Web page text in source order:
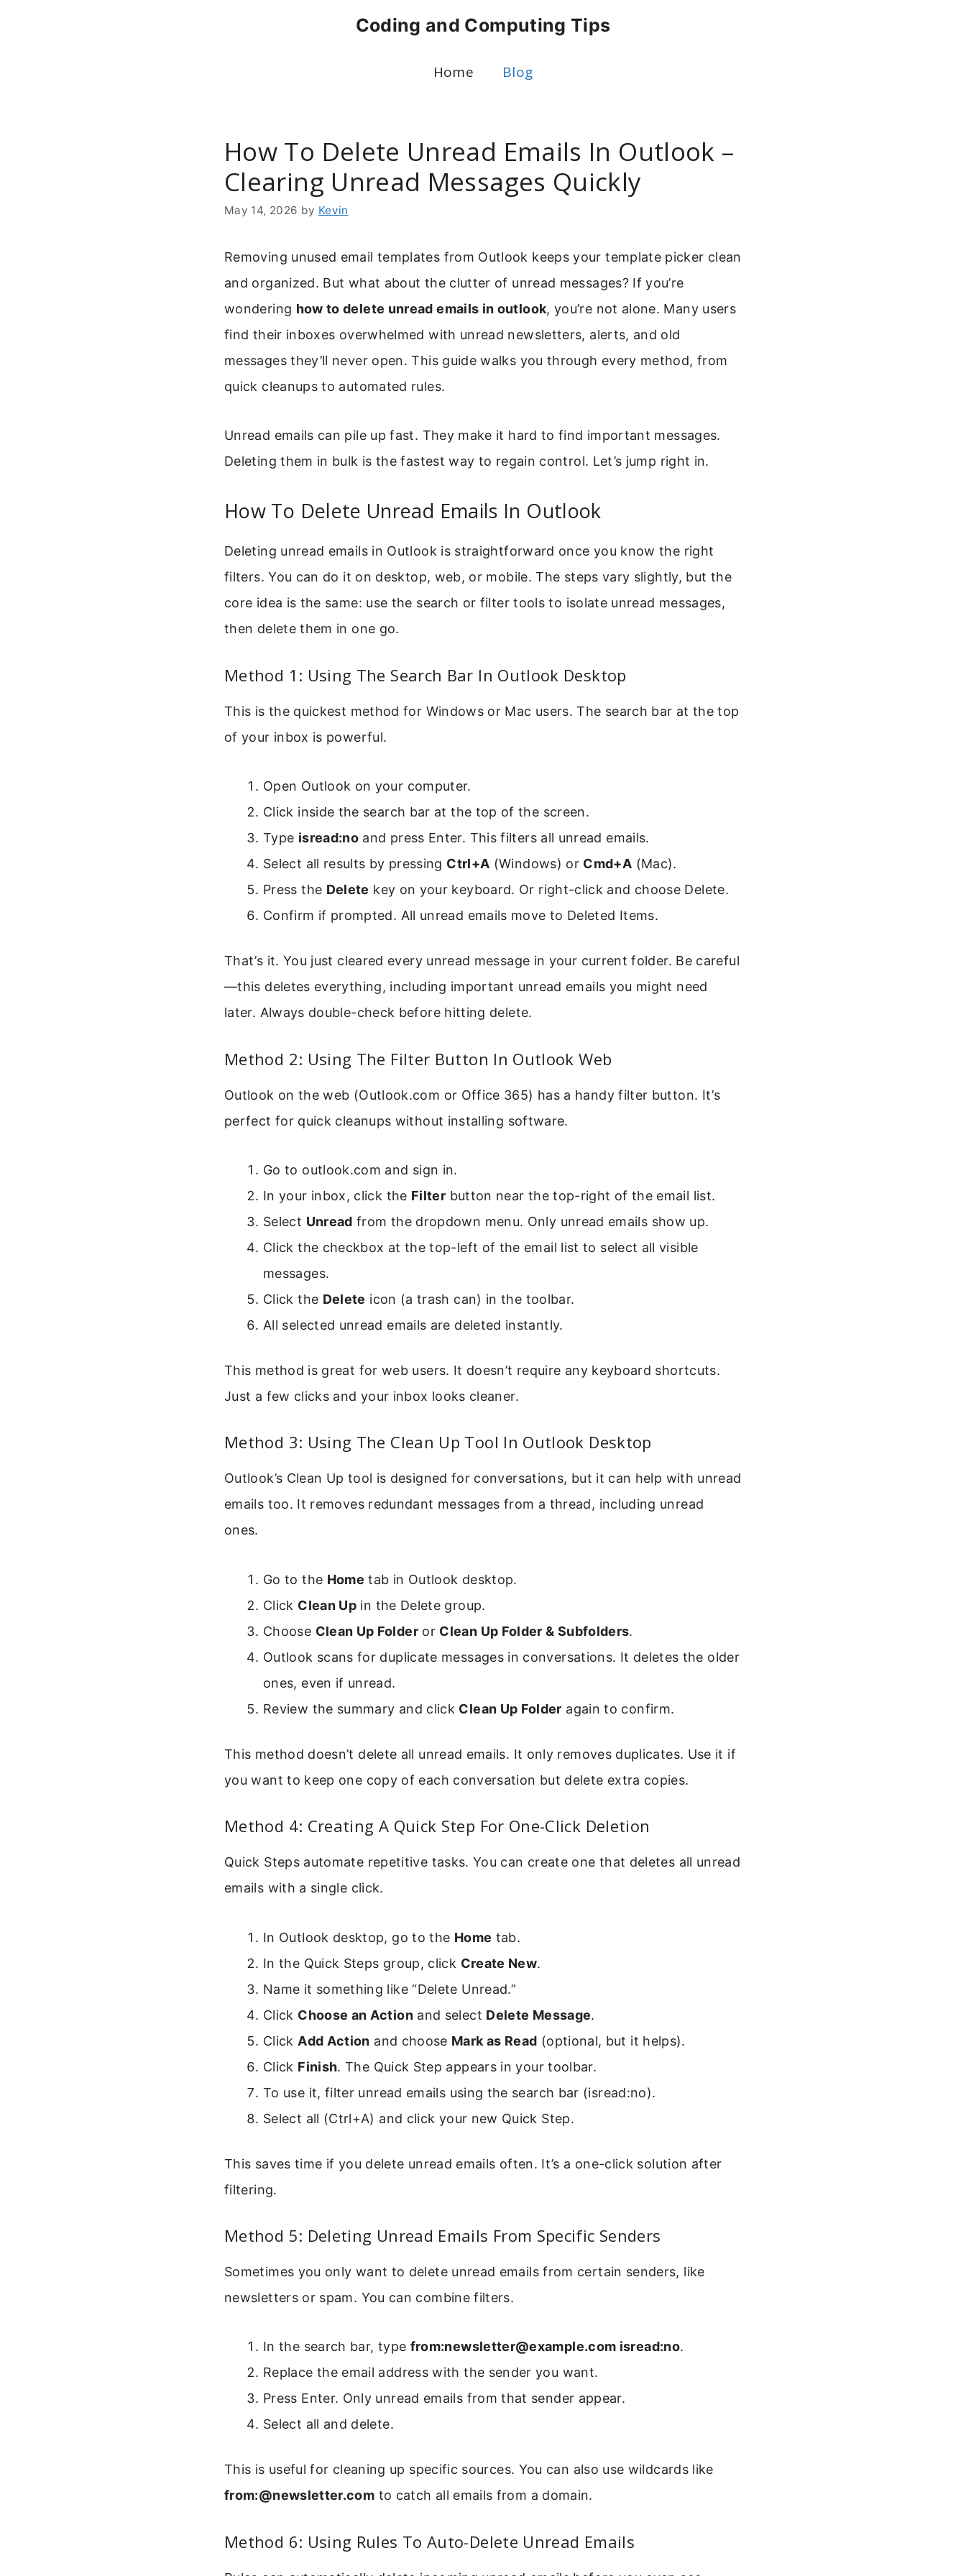
Coding and Computing Tips
Home Blog
How To Delete Unread Emails In Outlook –
Clearing Unread Messages Quickly
May 14, 2026 by Kevin
Removing unused email templates from Outlook keeps your template picker clean
and organized. But what about the clutter of unread messages? If you’re
wondering how to delete unread emails in outlook, you’re not alone. Many users
find their inboxes overwhelmed with unread newsletters, alerts, and old
messages they’ll never open. This guide walks you through every method, from
quick cleanups to automated rules.
Unread emails can pile up fast. They make it hard to find important messages.
Deleting them in bulk is the fastest way to regain control. Let’s jump right in.
How To Delete Unread Emails In Outlook
Deleting unread emails in Outlook is straightforward once you know the right
filters. You can do it on desktop, web, or mobile. The steps vary slightly, but the
core idea is the same: use the search or filter tools to isolate unread messages,
then delete them in one go.
Method 1: Using The Search Bar In Outlook Desktop
This is the quickest method for Windows or Mac users. The search bar at the top
of your inbox is powerful.
Open Outlook on your computer.
Click inside the search bar at the top of the screen.
Type isread:no and press Enter. This filters all unread emails.
Select all results by pressing Ctrl+A (Windows) or Cmd+A (Mac).
Press the Delete key on your keyboard. Or right-click and choose Delete.
Confirm if prompted. All unread emails move to Deleted Items.
That’s it. You just cleared every unread message in your current folder. Be careful
—this deletes everything, including important unread emails you might need
later. Always double-check before hitting delete.
Method 2: Using The Filter Button In Outlook Web
Outlook on the web (Outlook.com or Office 365) has a handy filter button. It’s
perfect for quick cleanups without installing software.
Go to outlook.com and sign in.
In your inbox, click the Filter button near the top-right of the email list.
Select Unread from the dropdown menu. Only unread emails show up.
Click the checkbox at the top-left of the email list to select all visible
messages.
Click the Delete icon (a trash can) in the toolbar.
All selected unread emails are deleted instantly.
This method is great for web users. It doesn’t require any keyboard shortcuts.
Just a few clicks and your inbox looks cleaner.
Method 3: Using The Clean Up Tool In Outlook Desktop
Outlook’s Clean Up tool is designed for conversations, but it can help with unread
emails too. It removes redundant messages from a thread, including unread
ones.
Go to the Home tab in Outlook desktop.
Click Clean Up in the Delete group.
Choose Clean Up Folderor Clean Up Folder & Subfolders.
Outlook scans for duplicate messages in conversations. It deletes the older
ones, even if unread.
Review the summary and click Clean Up Folder again to confirm.
This method doesn’t delete all unread emails. It only removes duplicates. Use it if
you want to keep one copy of each conversation but delete extra copies.
Method 4: Creating A Quick Step For One-Click Deletion
Quick Steps automate repetitive tasks. You can create one that deletes all unread
emails with a single click.
In Outlook desktop, go to the Home tab.
In the Quick Steps group, click Create New.
Name it something like “Delete Unread.”
Click Choose an Actionand select Delete Message.
Click Add Action and choose Mark as Read (optional, but it helps).
Click Finish. The Quick Step appears in your toolbar.
To use it, filter unread emails using the search bar (isread:no).
Select all (Ctrl+A) and click your new Quick Step.
This saves time if you delete unread emails often. It’s a one-click solution after
filtering.
Method 5: Deleting Unread Emails From Specific Senders
Sometimes you only want to delete unread emails from certain senders, like
newsletters or spam. You can combine filters.
In the search bar, type from:newsletter@example.com isread:no.
Replace the email address with the sender you want.
Press Enter. Only unread emails from that sender appear.
Select all and delete.
This is useful for cleaning up specific sources. You can also use wildcards like
from:@newsletter.com to catch all emails from a domain.
Method 6: Using Rules To Auto-Delete Unread Emails